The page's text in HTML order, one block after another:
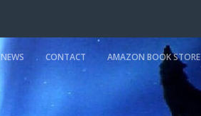
NEWS CONTACT AMAZON BOOK STORE